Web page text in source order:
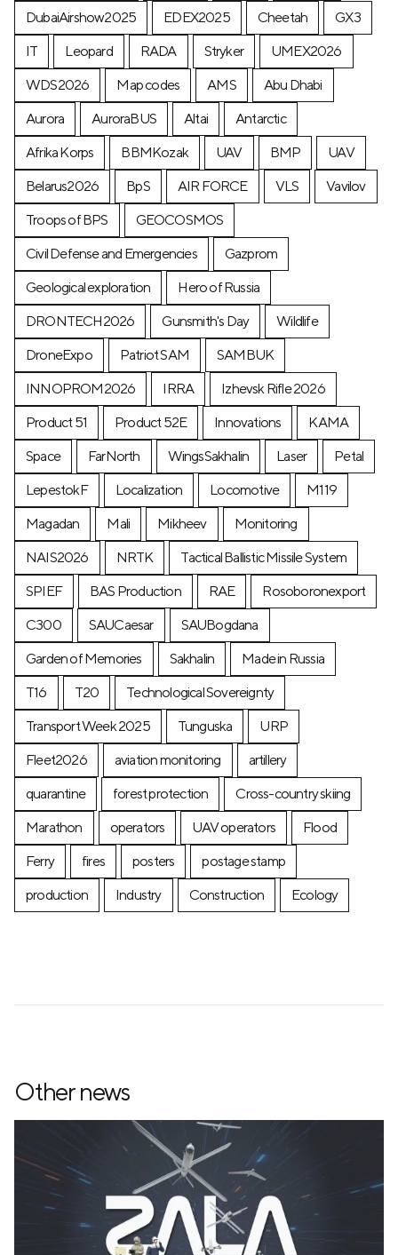
DubaiAirshow2025 EDEX2025 Cheetah
GX3
IT
Leopard RADA Stryker
UMEX2026
WDS2026
Map codes AMS
Abu Dhabi
Aurora
AuroraBUS Altai
Antarctic
Afrika Korps
BBMKozak UAV BMP
UAV
Belarus2026
BpS AIR FORCE VLS
Vavilov
Troops of BPS
GEOCOSMOS
Civil Defense and Emergencies
Gazprom
Geological exploration
Hero of Russia
DRONTECH2026
Gunsmith's Day
Wildlife
DroneExpo
Patriot SAM
SAMBUK
INNOPROM2026
IRRA
Izhevsk Rifle 2026
Product 51
Product 52E Innovations
KAMA
Space
FarNorth WingsSakhalin Laser
Petal
LepestokF
Localization Locomotive
М119
Magadan
Mali Mikheev
Monitoring
NAIS2026
NRTK
Tactical Ballistic Missile System
SPIEF
BAS Production RAE
Rosoboronexport
C300
SAUCaesar
SAUBogdana
Garden of Memories
Sakhalin
Made in Russia
T16
T20
Technological Sovereignty
Transport Week 2025
Tunguska
URP
Fleet2026
aviation monitoring
artillery
quarantine
forest protection
Cross-country skiing
Marathon
operators UAV operators
Flood
Ferry
fires posters
postage stamp
production
Industry Construction Ecology
Other news